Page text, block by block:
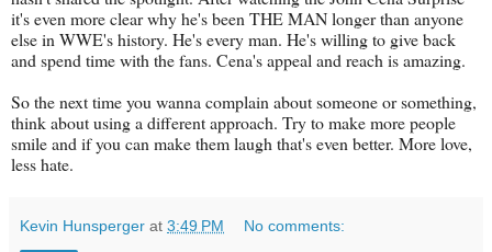
it's even more clear why he's been THE MAN longer than anyone
else in WWE's history. He's every man. He's willing to give back
and spend time with the fans. Cena's appeal and reach is amazing.
So the next time you wanna complain about someone or something,
think about using a different approach. Try to make more people
smile and if you can make them laugh that's even better. More love,
less hate.
Kevin Hunsperger at 3:49 PM No comments: